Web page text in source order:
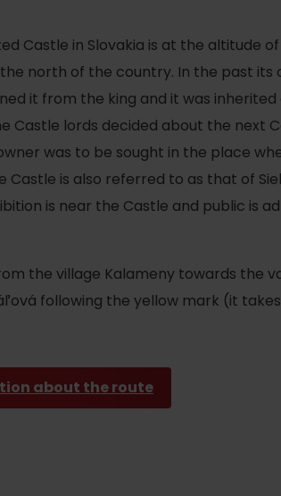
Castle in Slovakia is at the altitude
north of the country. In the past its
it from the king and it was
Castle lords decided about the next
was to be sought in the place
Castle is also referred to as that of
is near the Castle and public is
the village Kalameny towards the
following the yellow mark (it
about the route